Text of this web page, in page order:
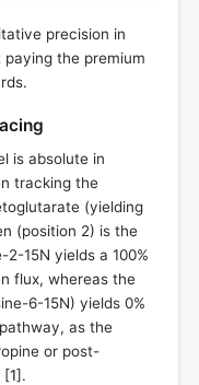
precision in
the premium
is absolute in
tracking the
(yielding
(position 2) is the
15N yields a 100%
flux, whereas the
6-15N) yields 0%
as the
or post-
[1].